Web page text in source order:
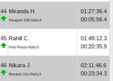
44 Miranda H.
Peugeot 208 Rally4
01:27:36.4
00:05:56.4
45 Rahill C.
Ford Fiesta Rally3
01:48:12.3
00:20:35.9
46 Nikara J.
Renault Clio Rally3
02:11:46.6
00:23:34.3